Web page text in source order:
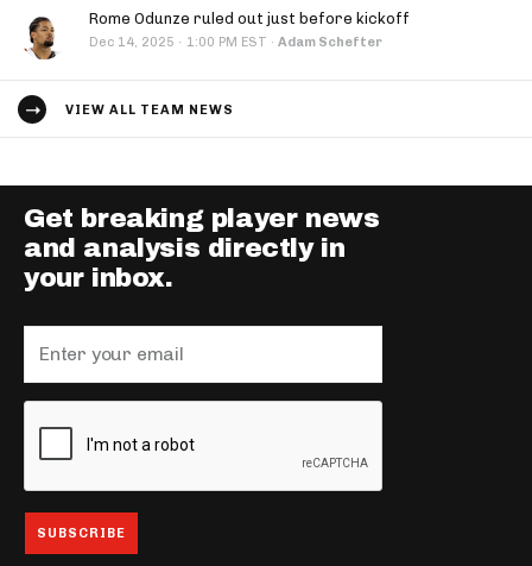
Rome Odunze ruled out just before kickoff
Dec 14, 2025 · 1:00 PM EST · Adam Schefter
VIEW ALL TEAM NEWS
Get breaking player news
and analysis directly in
your inbox.